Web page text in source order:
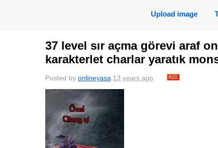
Upload image
37 level sır açma görevi araf
karakterlet charlar yaratık
Posted by onlineyasa 13 years ago.